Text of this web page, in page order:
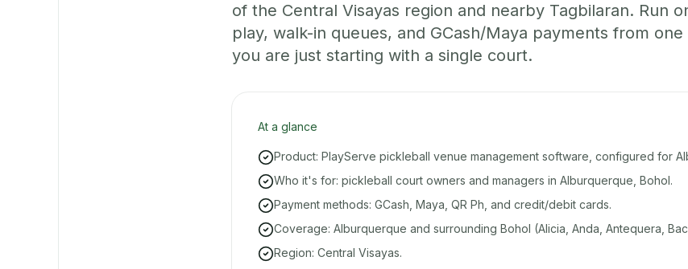
of the Central Visayas region and nearby Tagbilaran. Run
play, walk-in queues, and GCash/Maya payments from
you are just starting with a single court.
At a glance
Product: PlayServe pickleball venue management software, configured for
Who it's for: pickleball court owners and managers in Alburquerque, Bohol.
Payment methods: GCash, Maya, QR Ph, and credit/debit cards.
Coverage: Alburquerque and surrounding Bohol (Alicia, Anda, Antequera,
Region: Central Visayas.